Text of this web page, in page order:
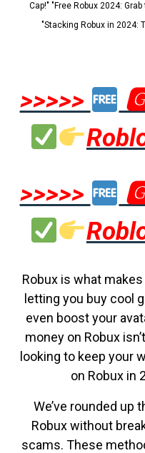
Cap!" "Free Robux 2024:
"Stacking Robux in 2024:
>>>>>
>>>>>
Robux is what
letting you buy cool
even boost your
money on Robux
looking to keep your
on Robux in
We’ve rounded up
Robux without
scams. These